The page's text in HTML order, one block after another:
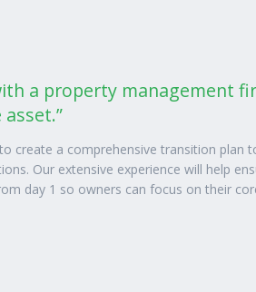
a property management
create a comprehensive transition plan
Our extensive experience will help
day 1 so owners can focus on their